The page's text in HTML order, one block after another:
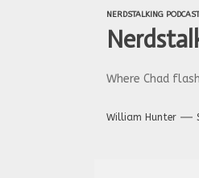
NERDSTALKING PODCAST
Where Chad
William Hunter